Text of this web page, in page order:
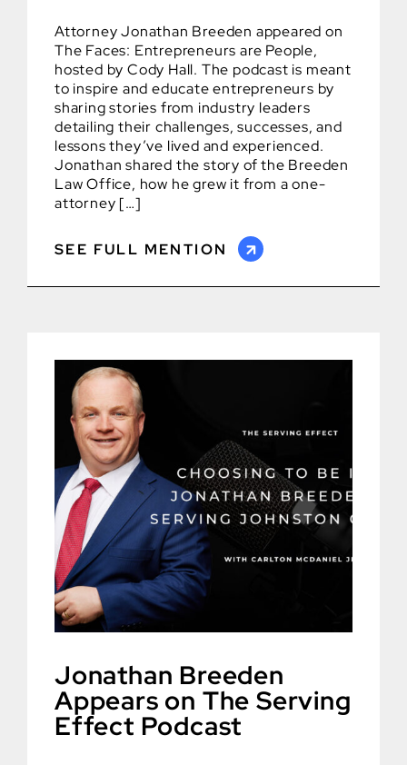
Attorney Jonathan Breeden appeared on
The Faces: Entrepreneurs are People,
hosted by Cody Hall. The podcast is meant
to inspire and educate entrepreneurs by
sharing stories from industry leaders
detailing their challenges, successes, and
lessons they’ve lived and experienced.
Jonathan shared the story of the Breeden
Law Office, how he grew it from a one-
attorney […]
SEE FULL MENTION
Jonathan Breeden
Appears on The Serving
Effect Podcast